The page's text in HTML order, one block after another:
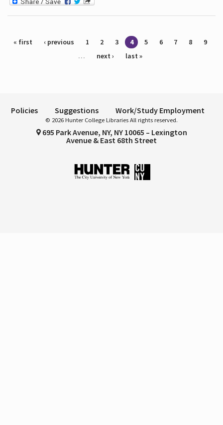
Pages
« first ‹ previous 1 2 3 4 5 6 7 8
9
…
next › last »
Policies Suggestions Work/Study Employment
© 2026 Hunter College Libraries All rights reserved.
695 Park Avenue, NY, NY 10065 – Lexington
Avenue & East 68th Street